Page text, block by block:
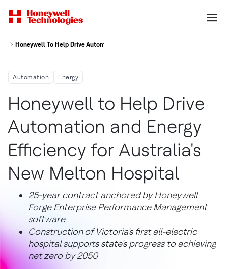
Honeywell To Help Drive Automation And Energy Efficiency For Australia
Automation Energy
Honeywell to Help Drive
Automation and Energy
Efficiency for Australia's
New Melton Hospital
25-year contract anchored by Honeywell
Forge Enterprise Performance Management
software
Construction of Victoria's first all-electric
hospital supports state's progress to achieving
net zero by 2050